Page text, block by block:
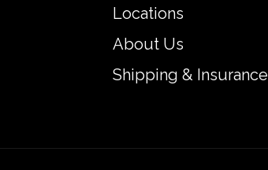
Locations
About Us
Shipping & Insurance